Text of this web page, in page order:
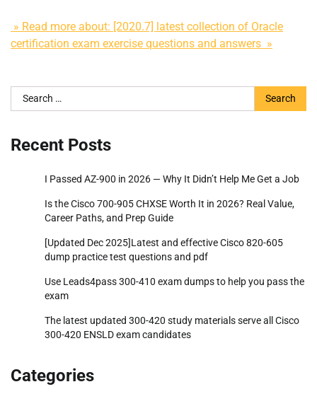
» Read more about: [2020.7] latest collection of Oracle
certification exam exercise questions and answers »
Search
for:
Recent Posts
I Passed AZ-900 in 2026 — Why It Didn’t Help Me Get a Job
Is the Cisco 700-905 CHXSE Worth It in 2026? Real Value,
Career Paths, and Prep Guide
[Updated Dec 2025]Latest and effective Cisco 820-605
dump practice test questions and pdf
Use Leads4pass 300-410 exam dumps to help you pass the
exam
The latest updated 300-420 study materials serve all Cisco
300-420 ENSLD exam candidates
Categories